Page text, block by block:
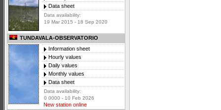
Data sheet
Data availability:
19 Mar 2015 - 18 Sep 2020
TUNDAVALA-OBSERVATORIO
Information sheet
Hourly values
Daily values
Monthly values
Data sheet
Data availability:
0 0000 - 10 Feb 2026
New station online